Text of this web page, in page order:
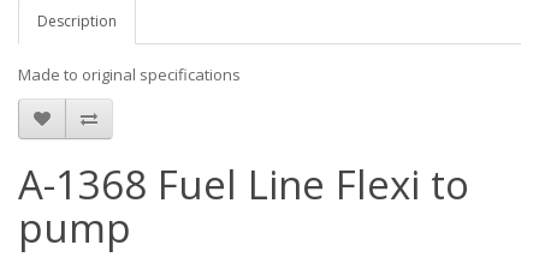
Description
Made to original specifications
A-1368 Fuel Line Flexi to
pump